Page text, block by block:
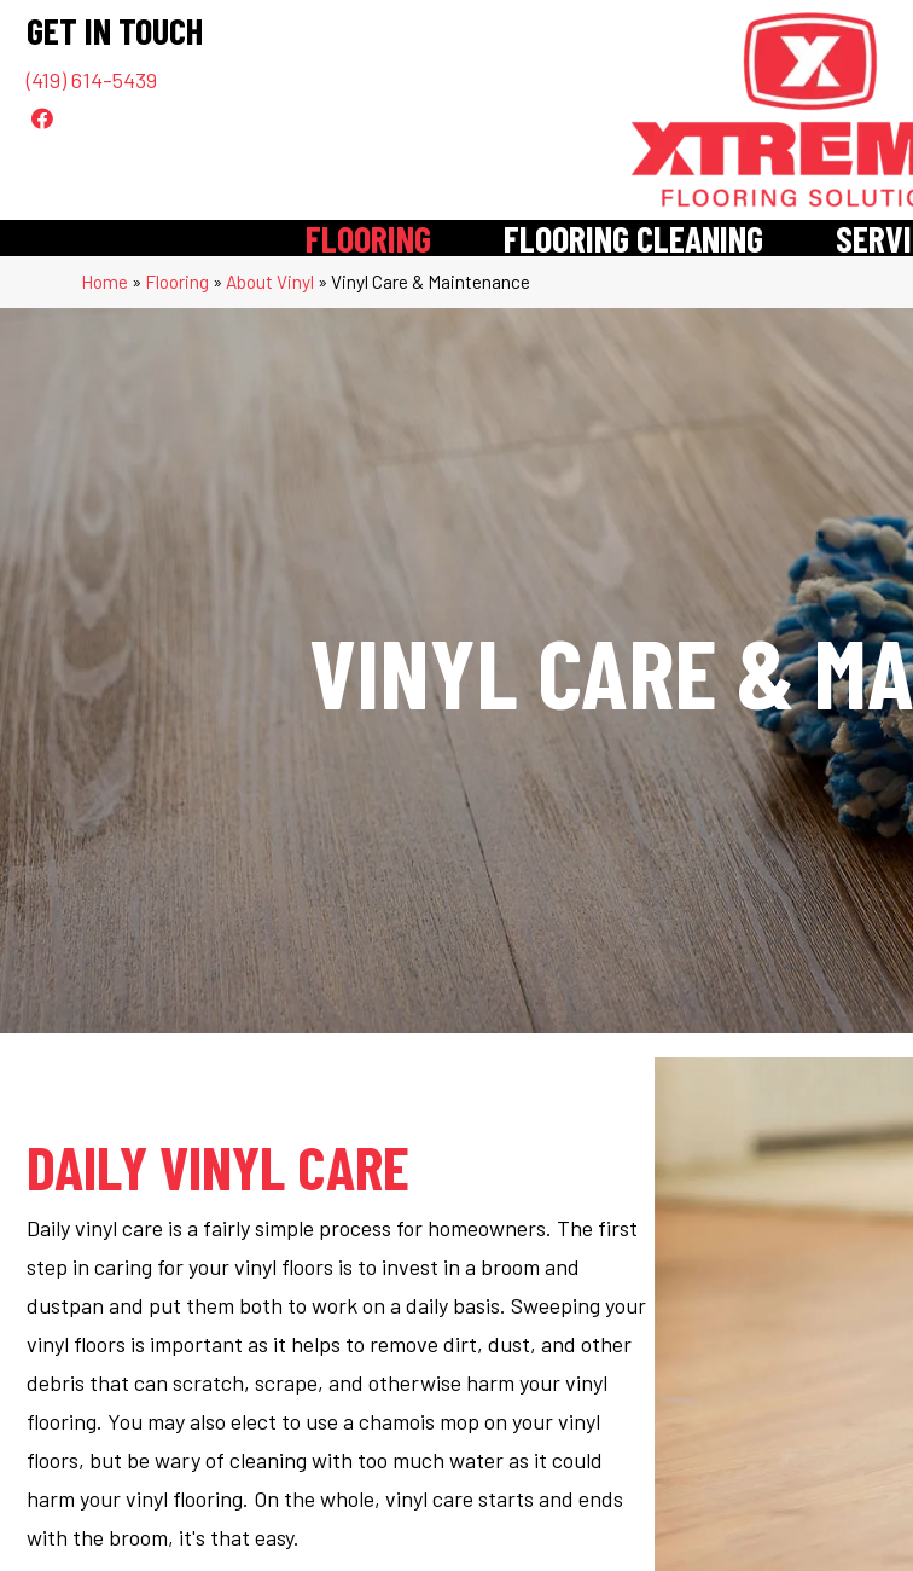
GET IN TOUCH
(419) 614-5439
FLOORING FLOORING CLEANING
Home » Flooring » About Vinyl »Vinyl Care & Maintenance
VINYL CARE &
DAILY VINYL CARE
Daily vinyl care is a fairly simple process for homeowners. The first
step in caring for your vinyl floors is to invest in a broom and
dustpan and put them both to work on a daily basis. Sweeping your
vinyl floors is important as it helps to remove dirt, dust, and other
debris that can scratch, scrape, and otherwise harm your vinyl
flooring. You may also elect to use a chamois mop on your vinyl
floors, but be wary of cleaning with too much water as it could
harm your vinyl flooring. On the whole, vinyl care starts and ends
with the broom, it's that easy.